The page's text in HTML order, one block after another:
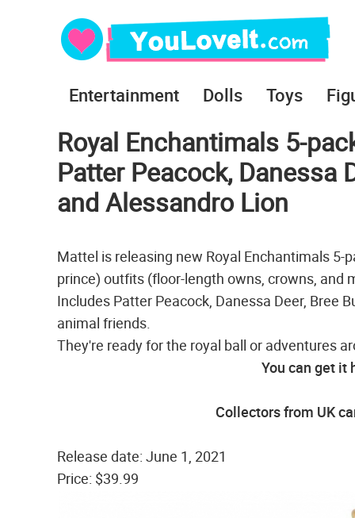
Entertainment Dolls Toys
Royal Enchantimals 5-
Patter Peacock, Danessa
and Alessandro Lion
Mattel is releasing new Royal Enchantimals 5-
prince) outfits (floor-length owns, crowns, and
Includes Patter Peacock, Danessa Deer, Bree
animal friends.
They're ready for the royal ball or adventures
You can get it
Collectors from UK
Release date: June 1, 2021
Price: $39.99